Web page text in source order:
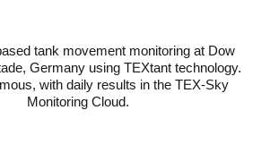
tank movement monitoring at Dow
Germany using TEXtant technology.
with daily results in the TEX-Sky
Monitoring Cloud.